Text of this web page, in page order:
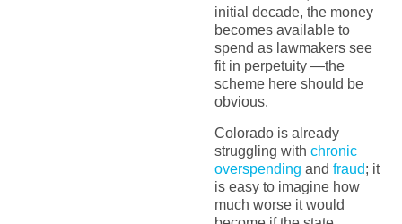
initial decade, the money
becomes available to
spend as lawmakers see
fit in perpetuity —the
scheme here should be
obvious.
Colorado is already
struggling with chronic
overspending and fraud; it
is easy to imagine how
much worse it would